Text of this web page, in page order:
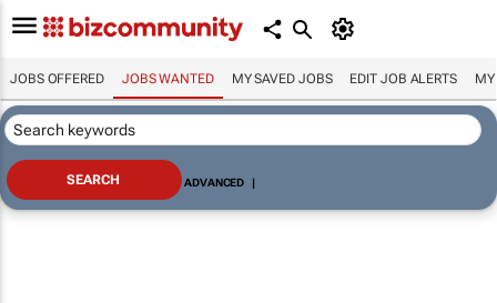
JOBS OFFERED JOBS WANTED MY SAVED JOBS EDIT JOB ALERTS MY
ADVANCED |